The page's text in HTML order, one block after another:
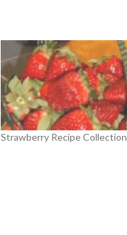
Strawberry Recipe Collection